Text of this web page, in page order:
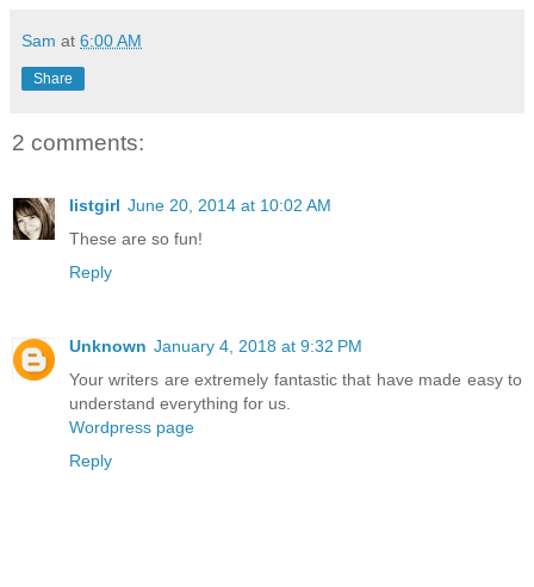
Sam at 6:00 AM
Share
2 comments:
listgirl June 20, 2014 at 10:02 AM
These are so fun!
Reply
Unknown January 4, 2018 at 9:32 PM
Your writers are extremely fantastic that have made easy to
understand everything for us.
Wordpress page
Reply